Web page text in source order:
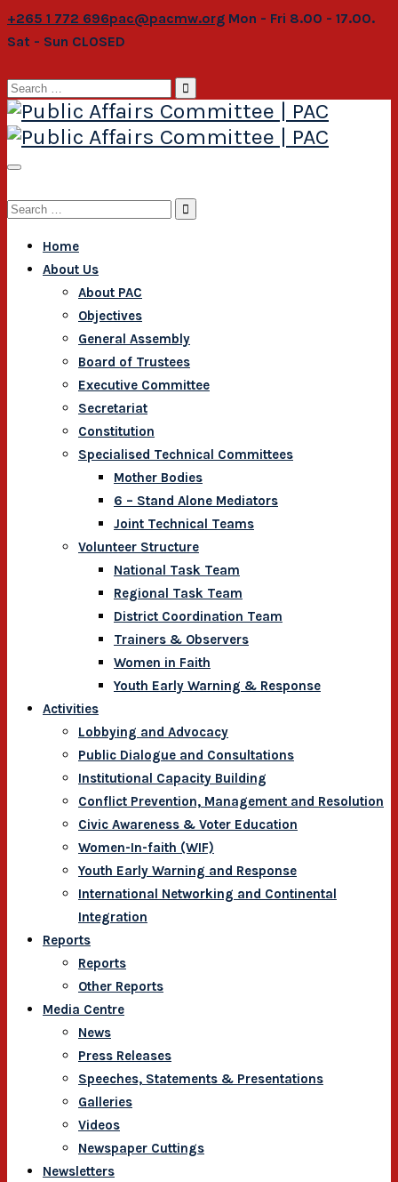
+265 1 772 696pac@pacmw.org Mon - Fri 8.00 - 17.00.
Sat - Sun CLOSED
Search
for:
Search
Home
About Us
About PAC
Objectives
General Assembly
Board of Trustees
Executive Committee
Secretariat
Constitution
Specialised Technical Committees
Mother Bodies
6 – Stand Alone Mediators
Joint Technical Teams
Volunteer Structure
National Task Team
Regional Task Team
District Coordination Team
Trainers & Observers
Women in Faith
Youth Early Warning & Response
Activities
Lobbying and Advocacy
Public Dialogue and Consultations
Institutional Capacity Building
Conflict Prevention, Management and Resolution
Civic Awareness & Voter Education
Women-In-faith (WIF)
Youth Early Warning and Response
International Networking and Continental
Integration
Reports
Reports
Other Reports
Media Centre
News
Press Releases
Speeches, Statements & Presentations
Galleries
Videos
Newspaper Cuttings
Newsletters